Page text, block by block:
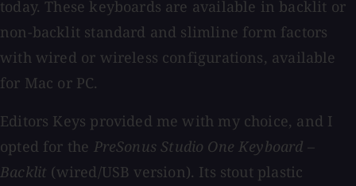
today. These keyboards are available in backlit or
non-backlit standard and slimline form factors
with wired or wireless configurations, available
for Mac or PC.
Editors Keys provided me with my choice, and I
opted for the PreSonus Studio One Keyboard –
Backlit (wired/USB version). Its stout plastic